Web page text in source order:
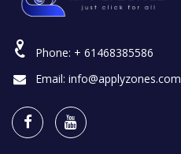
Phone: + 61468385586
Email: info@applyzones.com